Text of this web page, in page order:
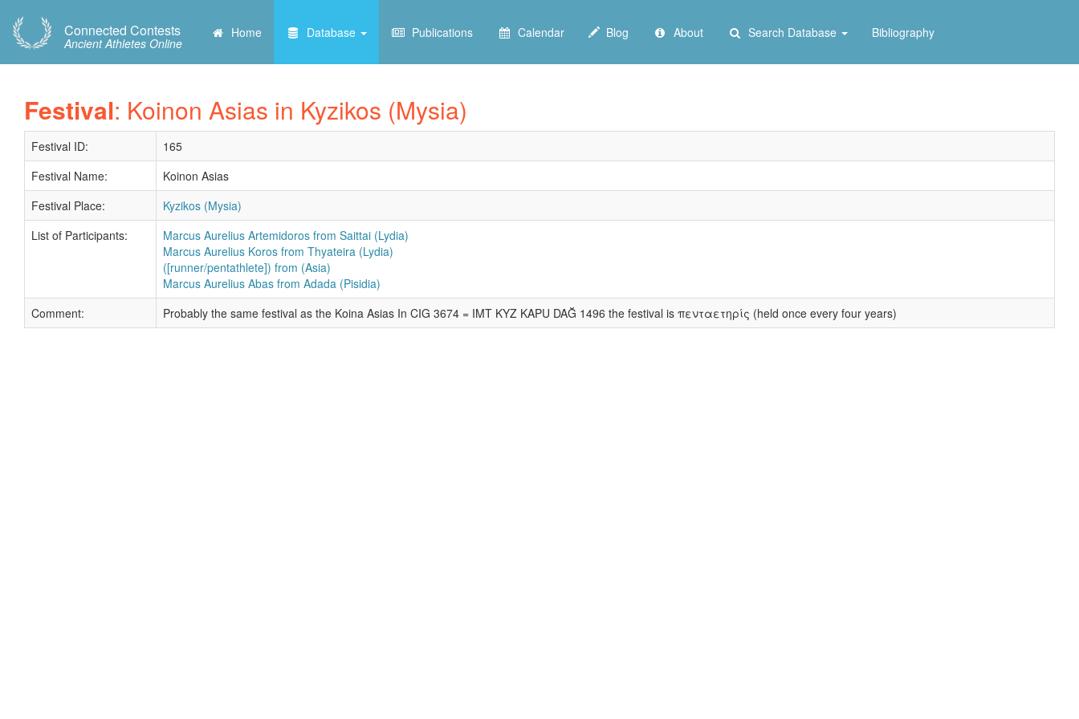
Connected Contests
Ancient Athletes Online
Home Database Publications Calendar Blog About Search Database Bibliography
Festival: Koinon Asias in Kyzikos (Mysia)
Festival ID:
165
Festival Name:
Koinon Asias
Festival Place:
Kyzikos (Mysia)
List of Participants:
Marcus Aurelius Artemidoros from Saittai (Lydia)
Marcus Aurelius Koros from Thyateira (Lydia)
([runner/pentathlete]) from (Asia)
Marcus Aurelius Abas from Adada (Pisidia)
Comment:
Probably the same festival as the Koina Asias In CIG 3674 = IMT KYZ KAPU DAĞ 1496 the festival is πενταετηρίς (held once every four years)